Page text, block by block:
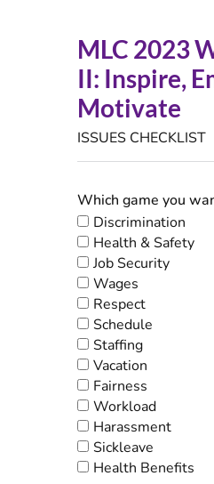
MLC 2023
II: Inspire,
Motivate
ISSUES CHECKLIST
Which game you
Discrimination
Health & Safety
Job Security
Wages
Respect
Schedule
Staffing
Vacation
Fairness
Workload
Harassment
Sickleave
Health Benefits